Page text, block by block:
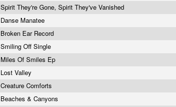
Spirit They're Gone, Spirit They've Vanished
Danse Manatee
Broken Ear Record
Smiling Off Single
Miles Of Smiles Ep
Lost Valley
Creature Comforts
Beaches & Canyons